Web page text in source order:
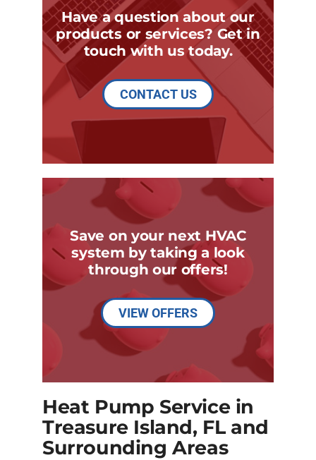
Have a question about our
products or services? Get in
touch with us today.
CONTACT US
Save on your next HVAC
system by taking a look
through our offers!
VIEW OFFERS
Heat Pump Service in
Treasure Island, FL and
Surrounding Areas